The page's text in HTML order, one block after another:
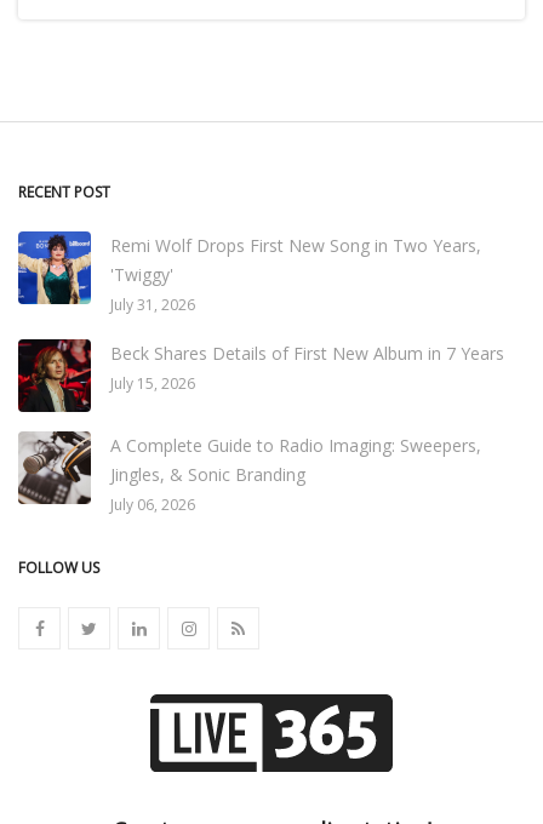
RECENT POST
Remi Wolf Drops First New Song in Two Years,
'Twiggy'
July 31, 2026
Beck Shares Details of First New Album in 7 Years
July 15, 2026
A Complete Guide to Radio Imaging: Sweepers,
Jingles, & Sonic Branding
July 06, 2026
FOLLOW US